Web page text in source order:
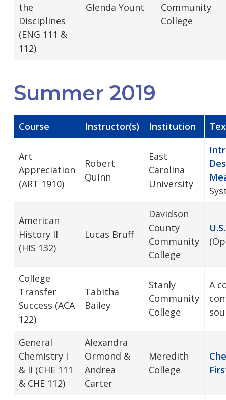
the
Disciplines
(ENG 111 &
112)
Glenda Yount
Community
College
Summer 2019
Course Instructor(s) Institution
Art
Appreciation
(ART 1910)
Robert
Quinn
East
Carolina
University
American
History II
(HIS 132)
Lucas Bruff
Davidson
County
Community
College
College
Transfer
Success (ACA
122)
Tabitha
Bailey
Stanly
Community
College
A
General
Chemistry I
& II (CHE 111
& CHE 112)
Alexandra
Ormond &
Andrea
Carter
Meredith
College